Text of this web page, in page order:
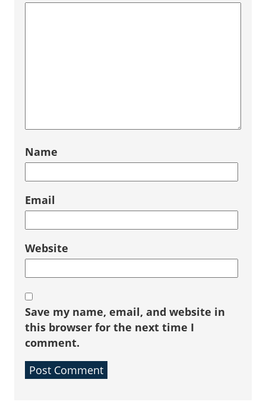
Name
Email
Website
Save my name, email, and website in
this browser for the next time I
comment.